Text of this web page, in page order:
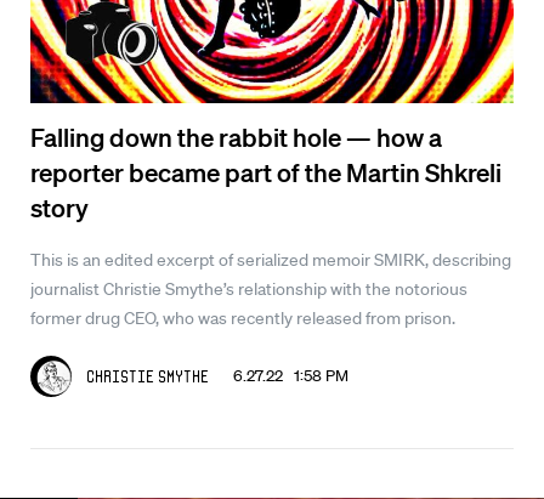
Falling down the rabbit hole — how a
reporter became part of the Martin Shkreli
story
This is an edited excerpt of serialized memoir SMIRK, describing
journalist Christie Smythe’s relationship with the notorious
former drug CEO, who was recently released from prison.
Christie Smythe 6.27.22 1:58 PM